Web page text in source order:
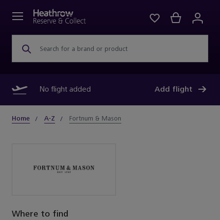
Search for a brand or product
No flight added Add flight
Home A-Z Fortnum & Mason
Where to find